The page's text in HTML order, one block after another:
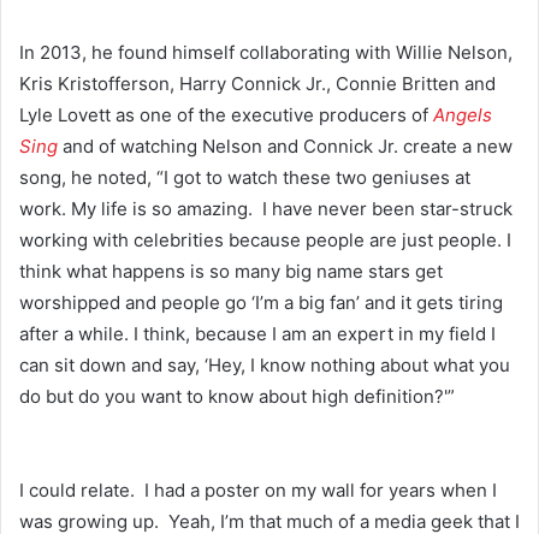
In 2013, he found himself collaborating with Willie Nelson,
Kris Kristofferson, Harry Connick Jr., Connie Britten and
Lyle Lovett as one of the executive producers of Angels
Sing and of watching Nelson and Connick Jr. create a new
song, he noted, “I got to watch these two geniuses at
work. My life is so amazing. I have never been star-struck
working with celebrities because people are just people. I
think what happens is so many big name stars get
worshipped and people go ‘I’m a big fan’ and it gets tiring
after a while. I think, because I am an expert in my field I
can sit down and say, ‘Hey, I know nothing about what you
do but do you want to know about high definition?'”
I could relate. I had a poster on my wall for years when I
was growing up. Yeah, I’m that much of a media geek that I